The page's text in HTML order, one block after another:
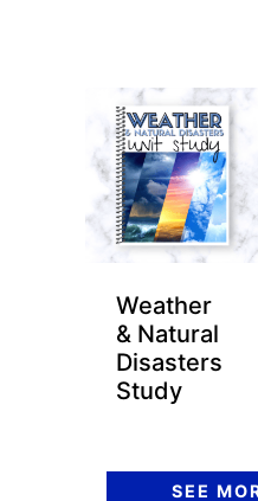
Weather
& Natural
Disasters
Study
SEE